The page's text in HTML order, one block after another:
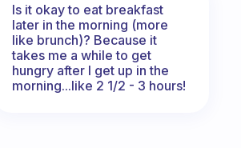
Is it okay to eat breakfast
later in the morning (more
like brunch)? Because it
takes me a while to get
hungry after I get up in the
morning...like 2 1/2 - 3 hours!